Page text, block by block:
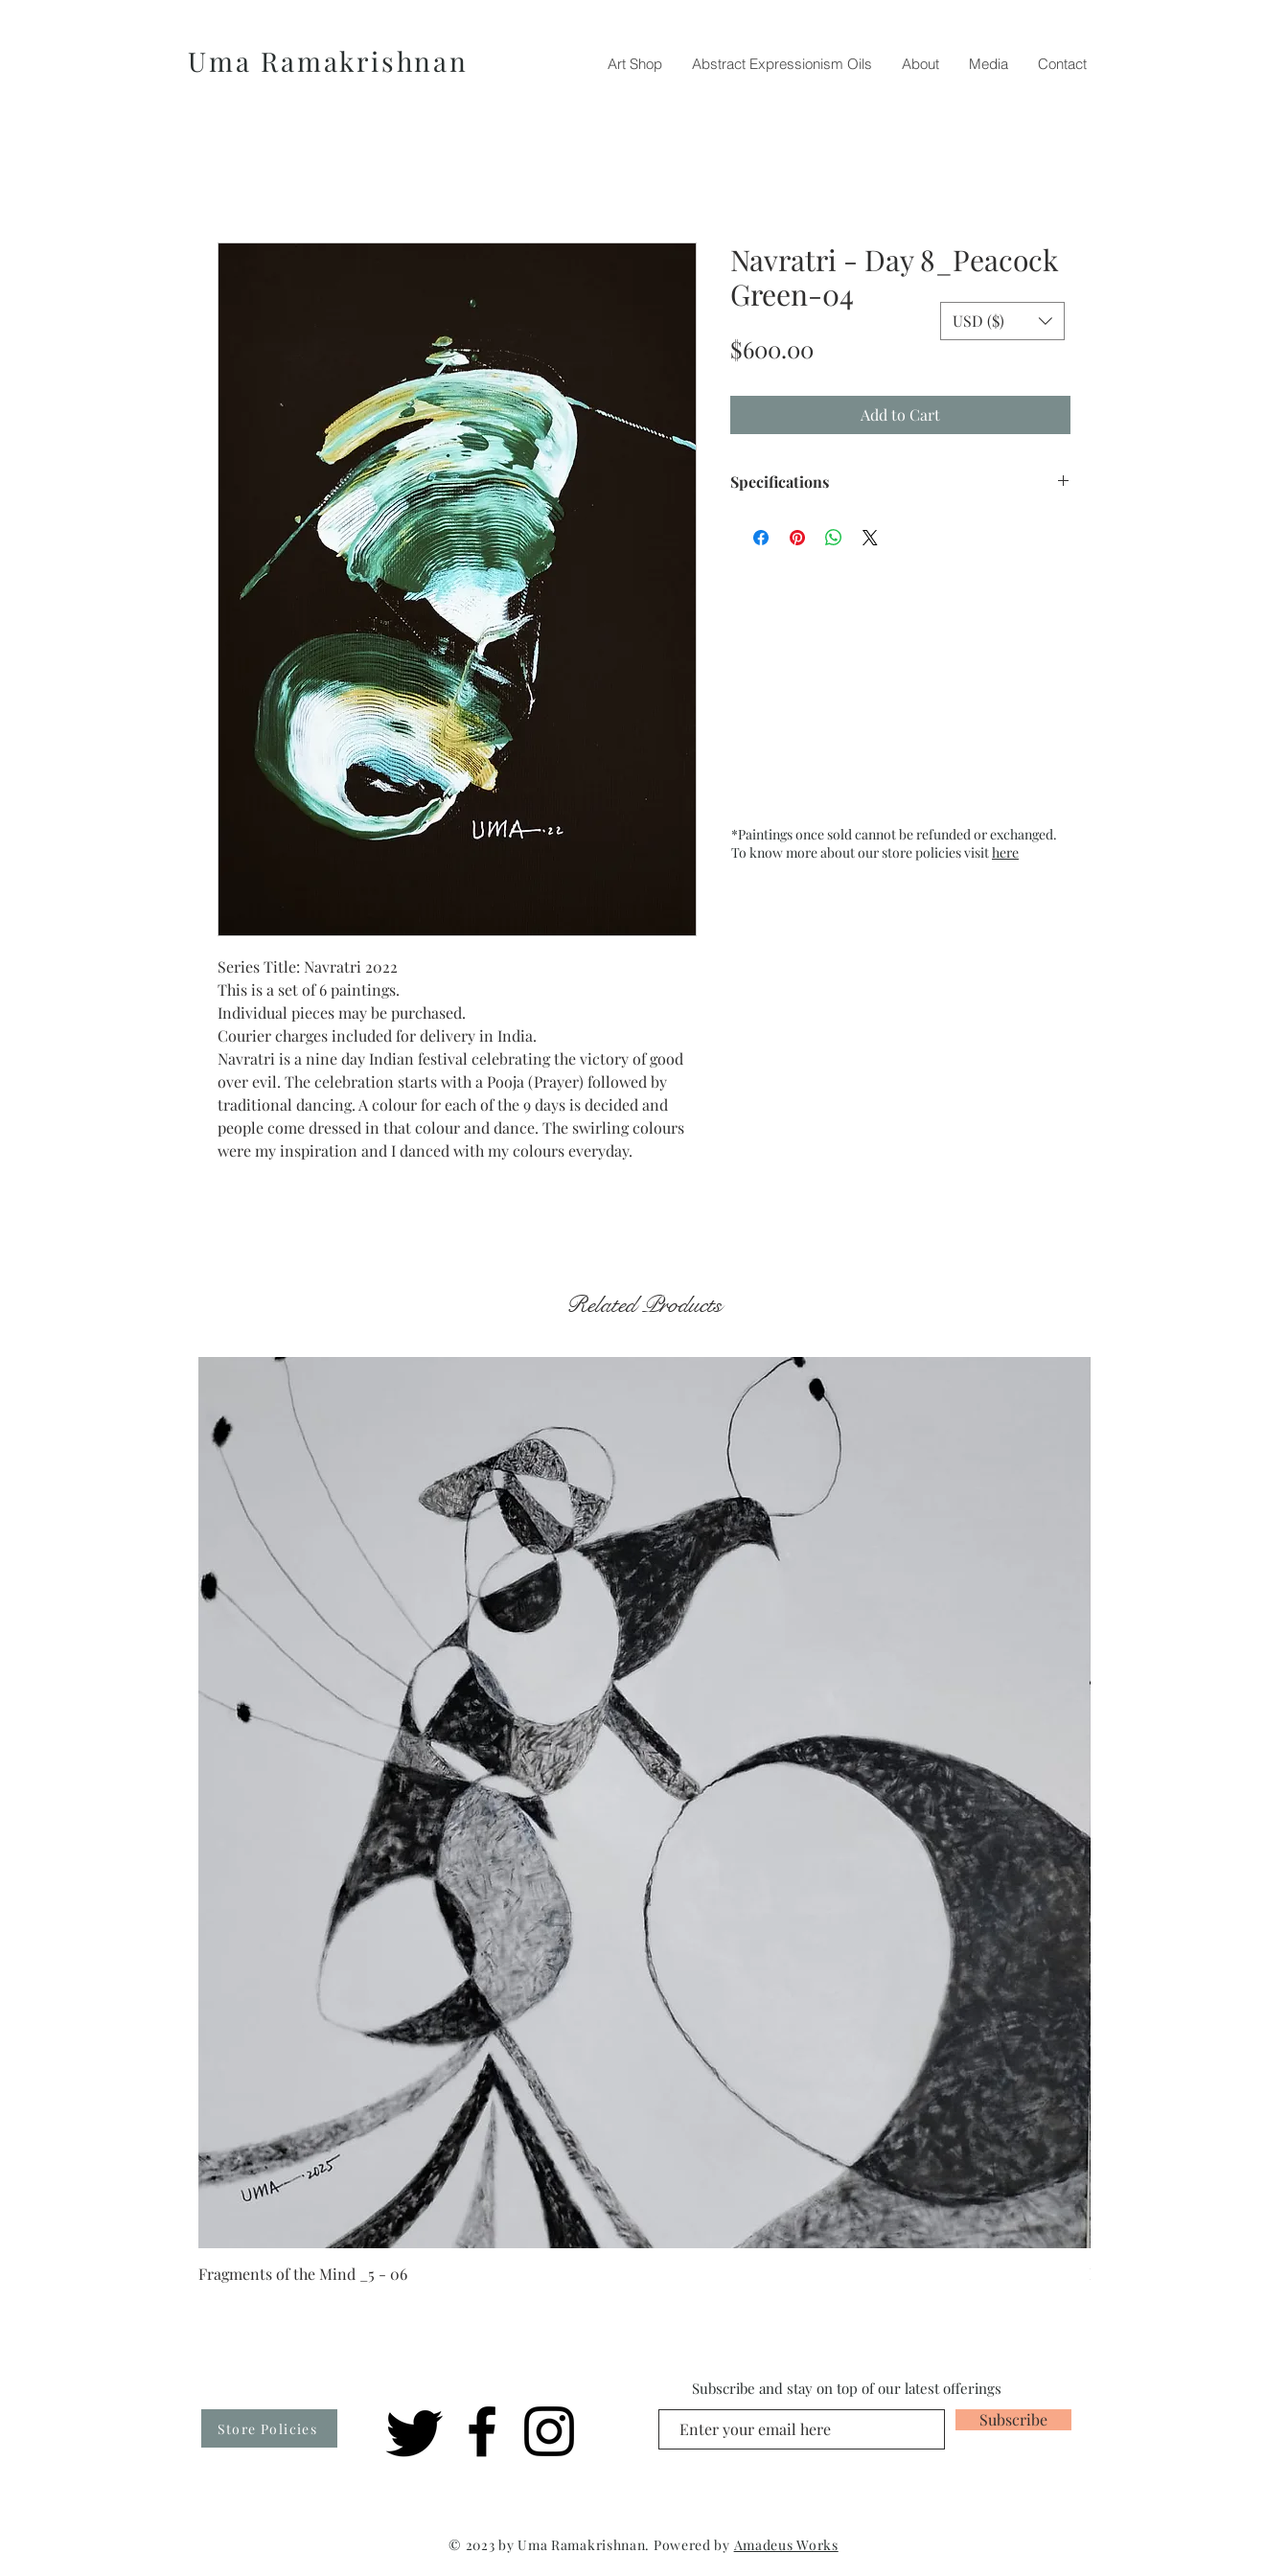
Uma Ramakrishnan Art Shop Abstract Expressionism Oils About Media Contact
Series Title: Navratri 2022
This is a set of 6 paintings.
Individual pieces may be purchased.
Courier charges included for delivery in India.
Navratri is a nine day Indian festival celebrating the victory of good
over evil. The celebration starts with a Pooja (Prayer) followed by
traditional dancing. A colour for each of the 9 days is decided and
people come dressed in that colour and dance. The swirling colours
were my inspiration and I danced with my colours everyday.
Navratri - Day 8_Peacock
Green-04
$600.00
Add to Cart
Specifications
Medium: Acrylic on Textured Black Card Paper
*Paintings once sold cannot be refunded or exchanged.
To know more about our store policies visithere
USD ($)
Related Products
Fragments of the Mind _5 - 06
Store Policies
Subscribe and stay on top of our latest offerings
Subscribe
© 2023 by Uma Ramakrishnan. Powered by Amadeus Works